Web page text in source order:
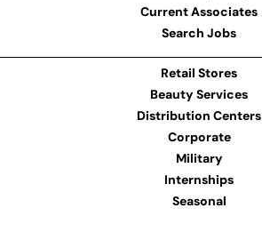
Current Associates
Search Jobs
Retail Stores
Beauty Services
Distribution Centers
Corporate
Military
Internships
Seasonal